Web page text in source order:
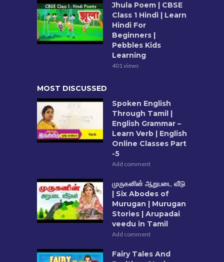
Jhula Poem | CBSE
Class 1 Hindi | Learn
Hindi For
Beginners |
Pebbles Kids
Learning
401 views
MOST DISCUSSED
Spoken English
Through Tamil |
English Grammar –
Learn Verb | English
Online Classes Part
-5
Add comment
முருகனின் ஆறுபடை வீடு
| Six Abodes of
Murugan | Murugan
Stories | Arupadai
veedu in Tamil
Add comment
Fairy Tales And